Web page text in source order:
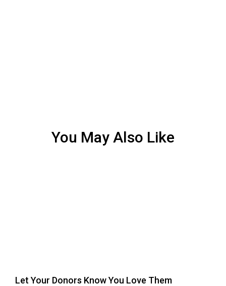
You May Also Like
Let Your Donors Know You Love Them